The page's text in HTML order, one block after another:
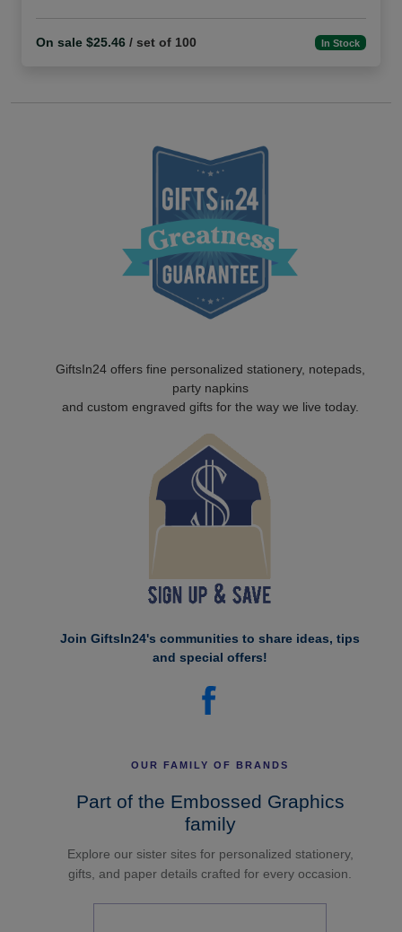
On sale $25.46 / set of 100 In Stock
GiftsIn24 offers fine personalized stationery, notepads,
party napkins
and custom engraved gifts for the way we live today.
Join GiftsIn24's communities to share ideas, tips
and special offers!
OUR FAMILY OF BRANDS
Part of the Embossed Graphics
family
Explore our sister sites for personalized stationery,
gifts, and paper details crafted for every occasion.